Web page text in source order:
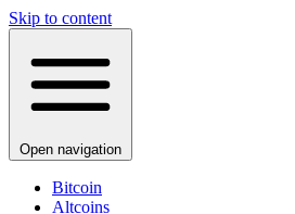
Skip to content
Open navigation
Bitcoin
Altcoins